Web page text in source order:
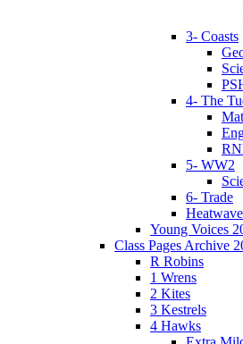
3- Coasts
4- The
5- WW2
6- Trade
Young Voices
Class Pages Archive
R Robins
1 Wrens
2 Kites
3 Kestrels
4 Hawks